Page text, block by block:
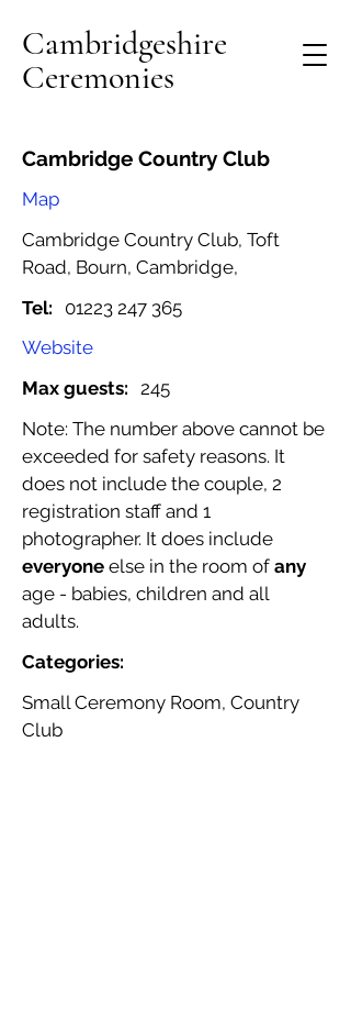
Cambridgeshire
Ceremonies
Cambridge Country Club
Map
Cambridge Country Club, Toft
Road, Bourn, Cambridge,
Tel:
01223 247 365
Website
Max guests: 245
Note: The number above cannot be
exceeded for safety reasons. It
does not include the couple, 2
registration staff and 1
photographer. It does include
everyone else in the room of any
age - babies, children and all
adults.
Categories:
Small Ceremony Room, Country
Club